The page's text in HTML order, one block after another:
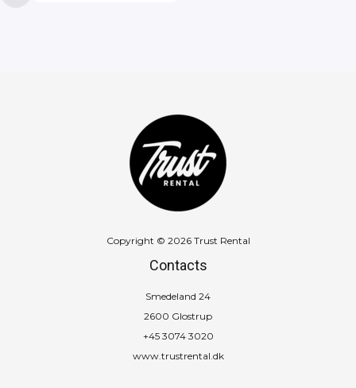
Copyright © 2026 Trust Rental
Contacts
Smedeland 24
2600 Glostrup
+45 3074 3020
www.trustrental.dk